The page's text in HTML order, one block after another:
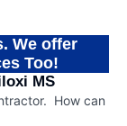
We offer
Too!
MS
How can